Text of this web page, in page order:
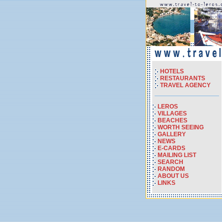
HOTELS
RESTAURANTS
TRAVEL AGENCY
LEROS
VILLAGES
BEACHES
WORTH SEEING
GALLERY
NEWS
E-CARDS
MAILING LIST
SEARCH
RANDOM
ABOUT US
LINKS